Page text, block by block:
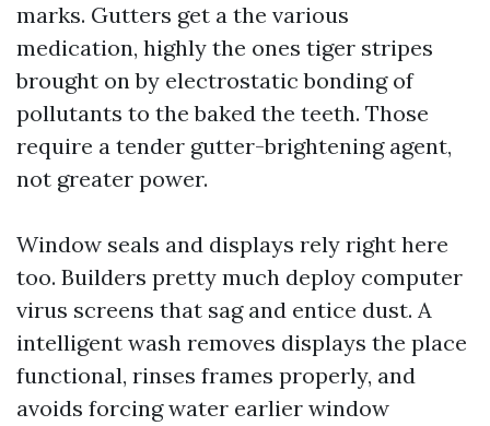
marks. Gutters get a the various
medication, highly the ones tiger stripes
brought on by electrostatic bonding of
pollutants to the baked the teeth. Those
require a tender gutter-brightening agent,
not greater power.
Window seals and displays rely right here
too. Builders pretty much deploy computer
virus screens that sag and entice dust. A
intelligent wash removes displays the place
functional, rinses frames properly, and
avoids forcing water earlier window